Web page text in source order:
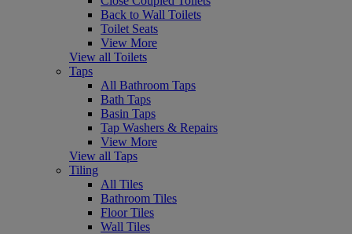
Back to Wall Toilets
Toilet Seats
View More
View all Toilets
Taps
All Bathroom Taps
Bath Taps
Basin Taps
Tap Washers & Repairs
View More
View all Taps
Tiling
All Tiles
Bathroom Tiles
Floor Tiles
Wall Tiles